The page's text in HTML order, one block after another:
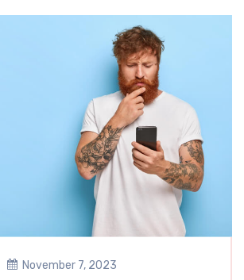
November 7, 2023